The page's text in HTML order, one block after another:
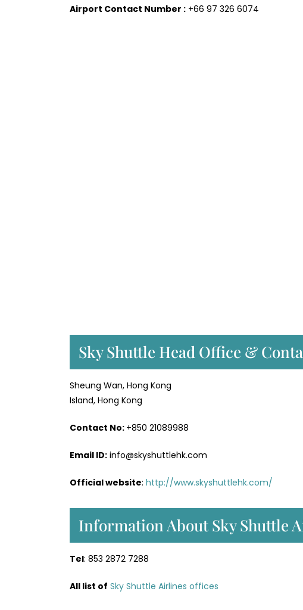
Airport Contact Number : +66 97 326 6074
Sky Shuttle Head Office &
Sheung Wan, Hong Kong
Island, Hong Kong
Contact No: +850 21089988
Email ID: info@skyshuttlehk.com
Official website: http://www.skyshuttlehk.com/
Information About Sky Shuttle
Tel: 853 2872 7288
All list of Sky Shuttle Airlines offices